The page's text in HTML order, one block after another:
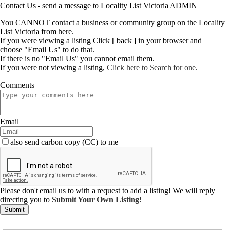
Contact Us - send a message to Locality List Victoria ADMIN
You CANNOT contact a business or community group on the Locality
List Victoria from here.
If you were viewing a listing Click [ back ] in your browser and
choose "Email Us" to do that.
If there is no "Email Us" you cannot email them.
If you were not viewing a listing, Click here to Search for one.
Comments
Email
also send carbon copy (CC) to me
Please don't email us to with a request to add a listing! We will reply
directing you to Submit Your Own Listing!
Submit